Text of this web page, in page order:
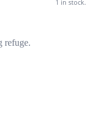
1 in stock.
refuge.